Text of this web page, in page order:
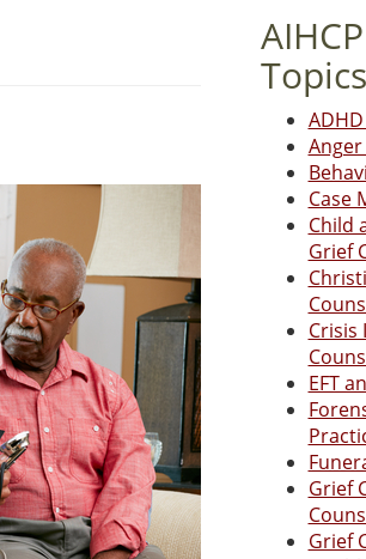
Topics
Case
Child
Grief
Crisis
EFT
Grief
Grief